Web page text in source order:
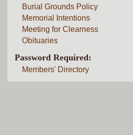
Burial Grounds Policy
Memorial Intentions
Meeting for Clearness
Obituaries
Password Required:
Members' Directory